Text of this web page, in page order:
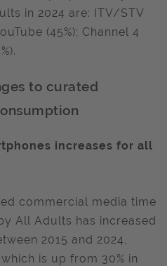
in 2024 are: ITV/STV
(45%); Channel 4
to curated
increases for all
commercial media time
All Adults has increased
2015 and 2024,
is up from 30% in